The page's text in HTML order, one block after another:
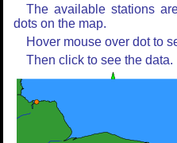
The available stations
dots on the map.
Hover mouse over dot to
Then click to see the data.